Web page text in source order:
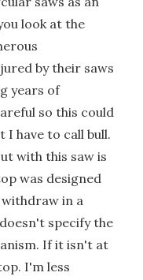
look at the
by their saws
years of
so this could
I have to call bull.
with this saw is
was designed
in a
specify the
If it isn't at
I'm less